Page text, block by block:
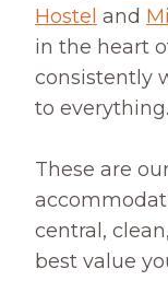
Hostel and
in the heart
consistently
to everything.
These are
central,
best value